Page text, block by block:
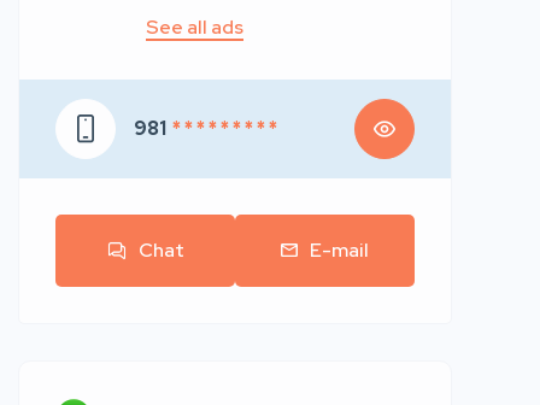
See all ads
981 * * * * * * * * *
Chat E-mail